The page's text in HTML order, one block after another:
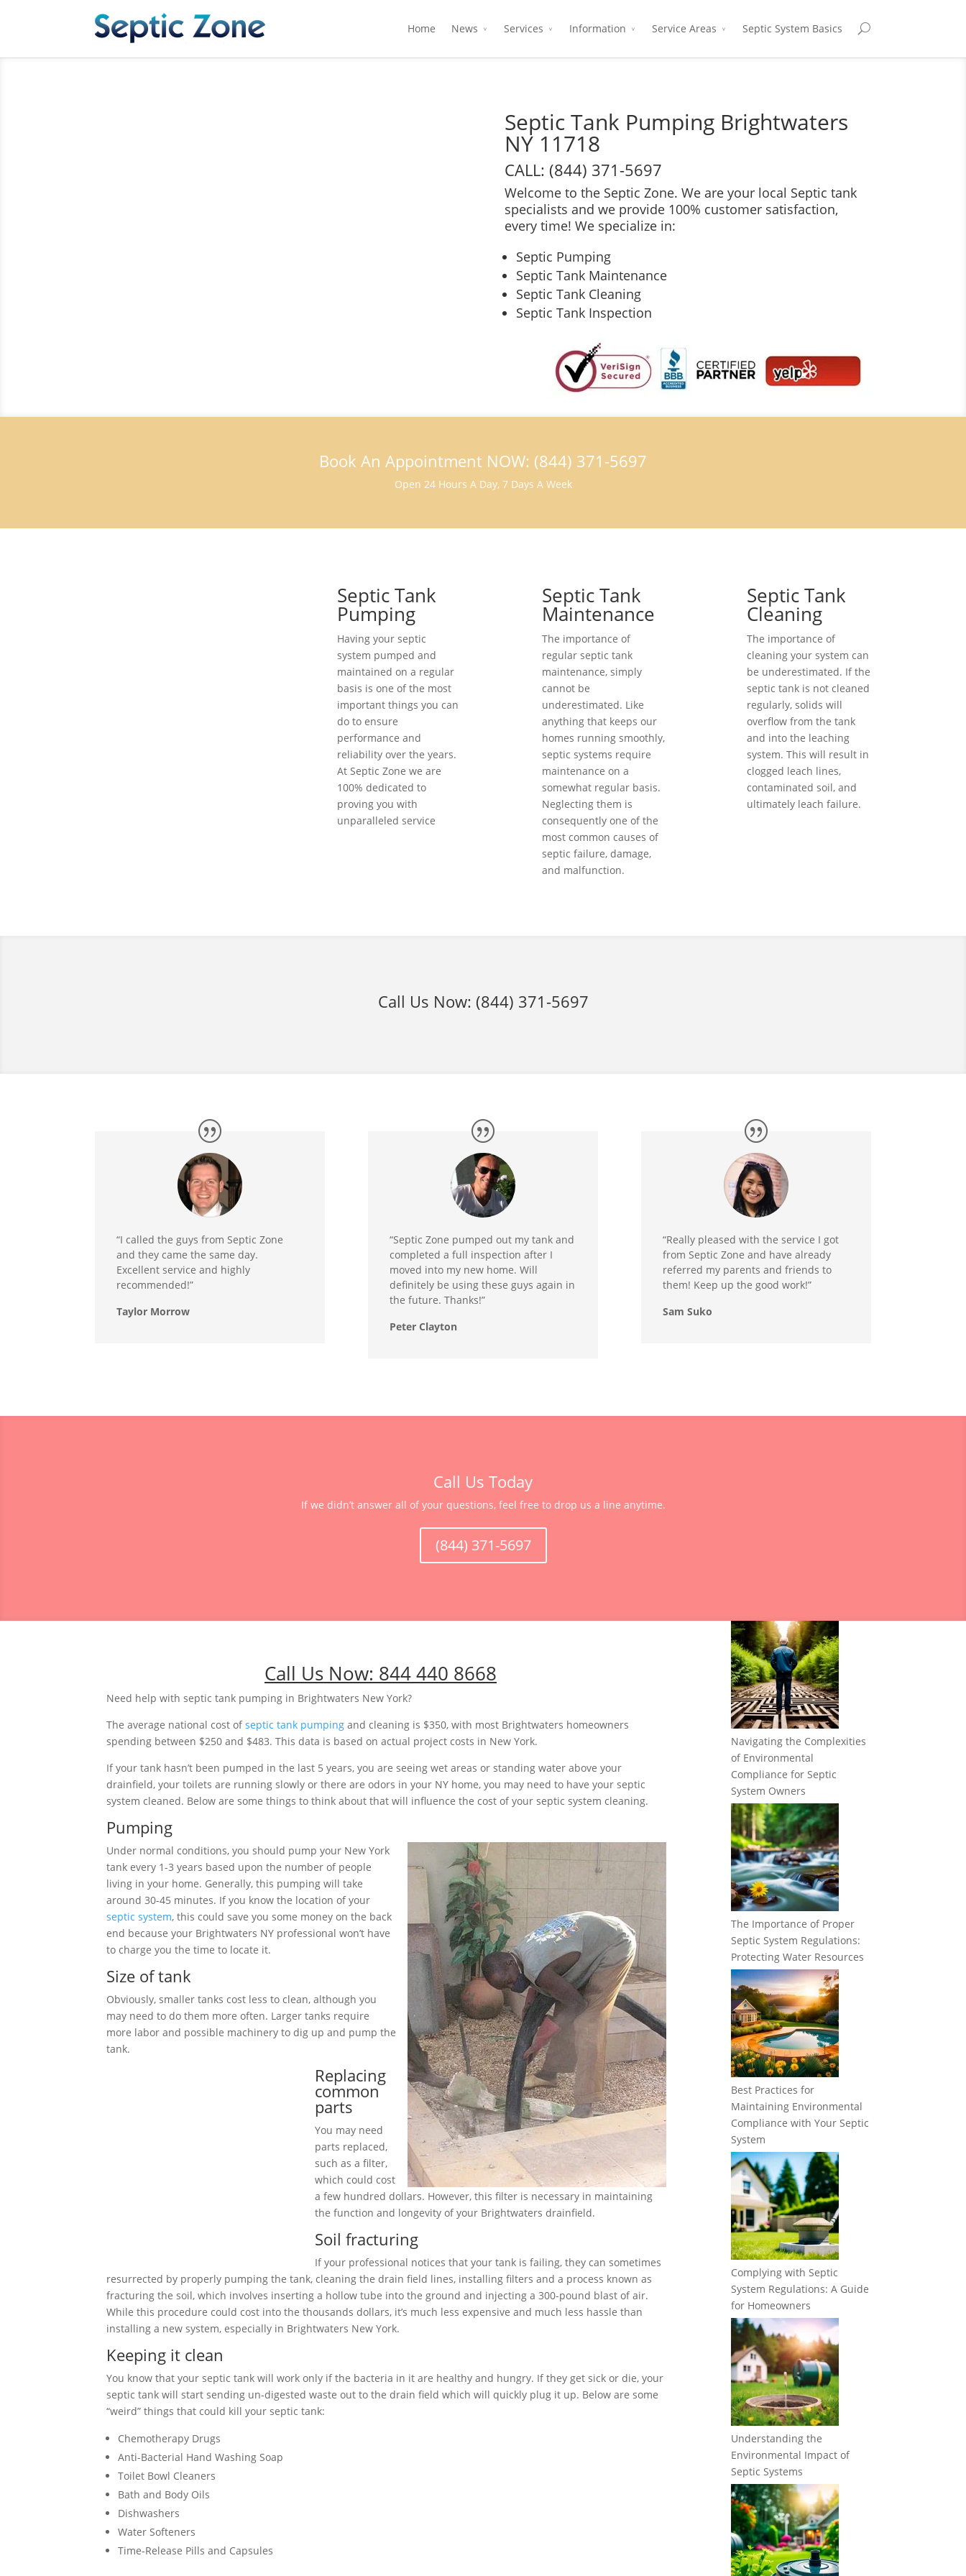
Home News Services Information Service Areas Septic System Basics
Septic Tank Pumping Brightwaters
NY 11718
CALL: (844) 371-5697
Welcome to the Septic Zone. We are your local Septic tank
specialists and we provide 100% customer satisfaction,
every time! We specialize in:
Septic Pumping
Septic Tank Maintenance
Septic Tank Cleaning
Septic Tank Inspection
Book An Appointment NOW: (844) 371-5697
Open 24 Hours A Day, 7 Days A Week
Septic Tank
Pumping
Having your septic
system pumped and
maintained on a regular
basis is one of the most
important things you can
do to ensure
performance and
reliability over the years.
At Septic Zone we are
100% dedicated to
proving you with
unparalleled service
Septic Tank
Maintenance
The importance of
regular septic tank
maintenance, simply
cannot be
underestimated. Like
anything that keeps our
homes running smoothly,
septic systems require
maintenance on a
somewhat regular basis.
Neglecting them is
consequently one of the
most common causes of
septic failure, damage,
and malfunction.
Septic Tank
Cleaning
The importance of
cleaning your system can
be underestimated. If the
septic tank is not cleaned
regularly, solids will
overflow from the tank
and into the leaching
system. This will result in
clogged leach lines,
contaminated soil, and
ultimately leach failure.
Call Us Now: (844) 371-5697
“I called the guys from Septic Zone
and they came the same day.
Excellent service and highly
recommended!”
Taylor Morrow
“Septic Zone pumped out my tank and
completed a full inspection after I
moved into my new home. Will
definitely be using these guys again in
the future. Thanks!”
Peter Clayton
“Really pleased with the service I got
from Septic Zone and have already
referred my parents and friends to
them! Keep up the good work!”
Sam Suko
Call Us Today
If we didn’t answer all of your questions, feel free to drop us a line anytime.
(844) 371-5697
Call Us Now: 844 440 8668
Need help with septic tank pumping in Brightwaters New York?
The average national cost ofseptic tank pumping and cleaning is $350, with most Brightwaters homeowners
spending between $250 and $483. This data is based on actual project costs in New York.
If your tank hasn’t been pumped in the last 5 years, you are seeing wet areas or standing water above your
drainfield, your toilets are running slowly or there are odors in your NY home, you may need to have your septic
system cleaned. Below are some things to think about that will influence the cost of your septic system cleaning.
Pumping
Under normal conditions, you should pump your New York
tank every 1-3 years based upon the number of people
living in your home. Generally, this pumping will take
around 30-45 minutes. If you know the location of your
septic system, this could save you some money on the back
end because your Brightwaters NY professional won’t have
to charge you the time to locate it.
Size of tank
Obviously, smaller tanks cost less to clean, although you
may need to do them more often. Larger tanks require
more labor and possible machinery to dig up and pump the
tank.
Replacing
common
parts
You may need
parts replaced,
such as a filter,
which could cost
a few hundred dollars. However, this filter is necessary in maintaining
the function and longevity of your Brightwaters drainfield.
Soil fracturing
If your professional notices that your tank is failing, they can sometimes
resurrected by properly pumping the tank, cleaning the drain field lines, installing filters and a process known as
fracturing the soil, which involves inserting a hollow tube into the ground and injecting a 300-pound blast of air.
While this procedure could cost into the thousands dollars, it’s much less expensive and much less hassle than
installing a new system, especially in Brightwaters New York.
Keeping it clean
You know that your septic tank will work only if the bacteria in it are healthy and hungry. If they get sick or die, your
septic tank will start sending un-digested waste out to the drain field which will quickly plug it up. Below are some
“weird” things that could kill your septic tank:
Chemotherapy Drugs
Anti-Bacterial Hand Washing Soap
Toilet Bowl Cleaners
Bath and Body Oils
Dishwashers
Water Softeners
Time-Release Pills and Capsules
Navigating the Complexities
of Environmental
Compliance for Septic
System Owners
The Importance of Proper
Septic System Regulations:
Protecting Water Resources
Best Practices for
Maintaining Environmental
Compliance with Your Septic
System
Complying with Septic
System Regulations: A Guide
for Homeowners
Understanding the
Environmental Impact of
Septic Systems